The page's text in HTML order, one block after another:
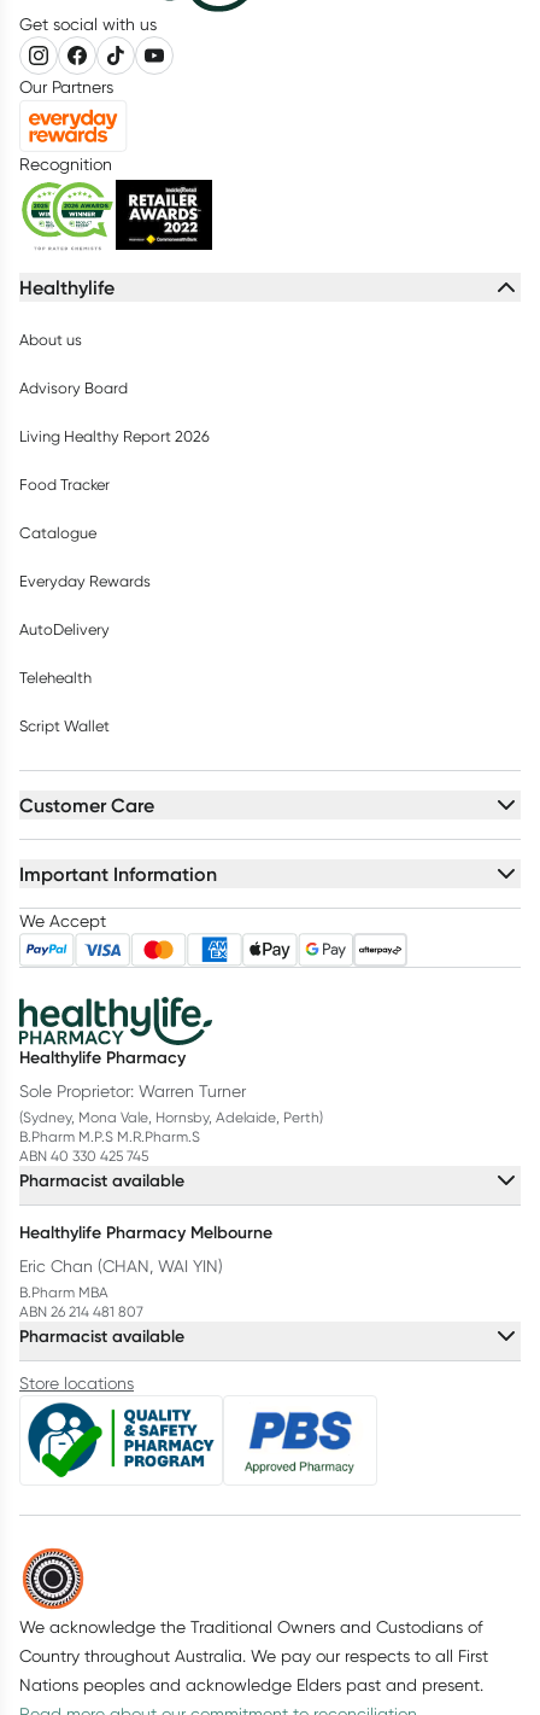
Get social with us
Our Partners
Recognition
Healthylife
About us
Advisory Board
Living Healthy Report 2026
Food Tracker
Catalogue
Everyday Rewards
AutoDelivery
Telehealth
Script Wallet
Customer Care
Important Information
We Accept
Healthylife Pharmacy
Sole Proprietor: Warren Turner
(Sydney, Mona Vale, Hornsby, Adelaide, Perth)
B.Pharm M.P.S M.R.Pharm.S
ABN 40 330 425 745
Pharmacist available
Healthylife Pharmacy Melbourne
Eric Chan (CHAN, WAI YIN)
B.Pharm MBA
ABN 26 214 481 807
Pharmacist available
Store locations
We acknowledge the Traditional Owners and Custodians of
Country throughout Australia. We pay our respects to all First
Nations peoples and acknowledge Elders past and present.